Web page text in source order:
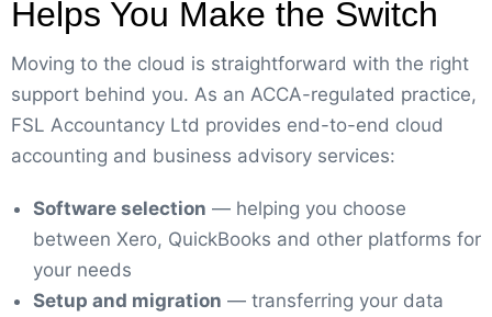
Helps You Make the Switch
Moving to the cloud is straightforward with the right
support behind you. As an ACCA-regulated practice,
FSL Accountancy Ltd provides end-to-end cloud
accounting and business advisory services:
Software selection — helping you choose
between Xero, QuickBooks and other platforms for
your needs
Setup and migration — transferring your data